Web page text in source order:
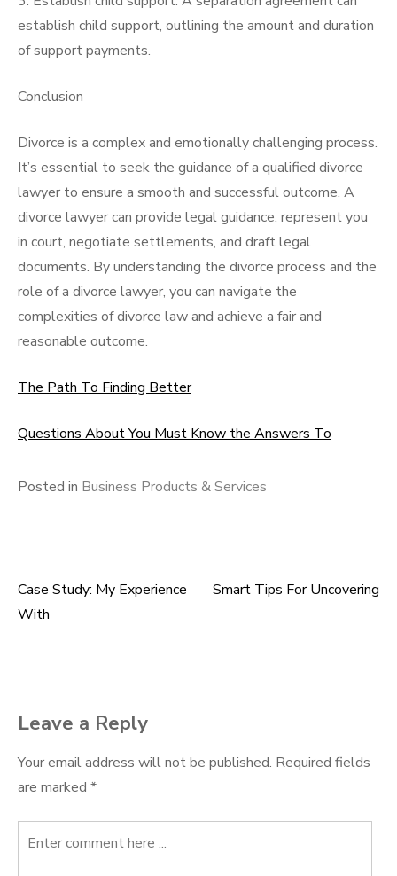
establish child support, outlining the amount and duration
of support payments.
Conclusion
Divorce is a complex and emotionally challenging process.
It’s essential to seek the guidance of a qualified divorce
lawyer to ensure a smooth and successful outcome. A
divorce lawyer can provide legal guidance, represent you
in court, negotiate settlements, and draft legal
documents. By understanding the divorce process and the
role of a divorce lawyer, you can navigate the
complexities of divorce law and achieve a fair and
reasonable outcome.
The Path To Finding Better
Questions About You Must Know the Answers To
Posted in Business Products & Services
Post
Case Study: My Experience
With
Smart Tips For Uncovering
Leave a Reply
Your email address will not be published. Required fields
are marked *